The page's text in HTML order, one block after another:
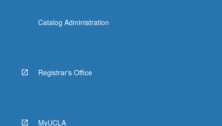
Catalog Administration
Registrar's Office
MyUCLA